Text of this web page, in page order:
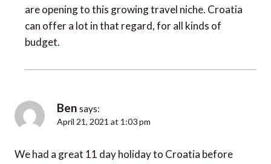
are opening to this growing travel niche. Croatia
can offer a lot in that regard, for all kinds of
budget.
Ben says:
April 21, 2021 at 1:03 pm
We had a great 11 day holiday to Croatia before